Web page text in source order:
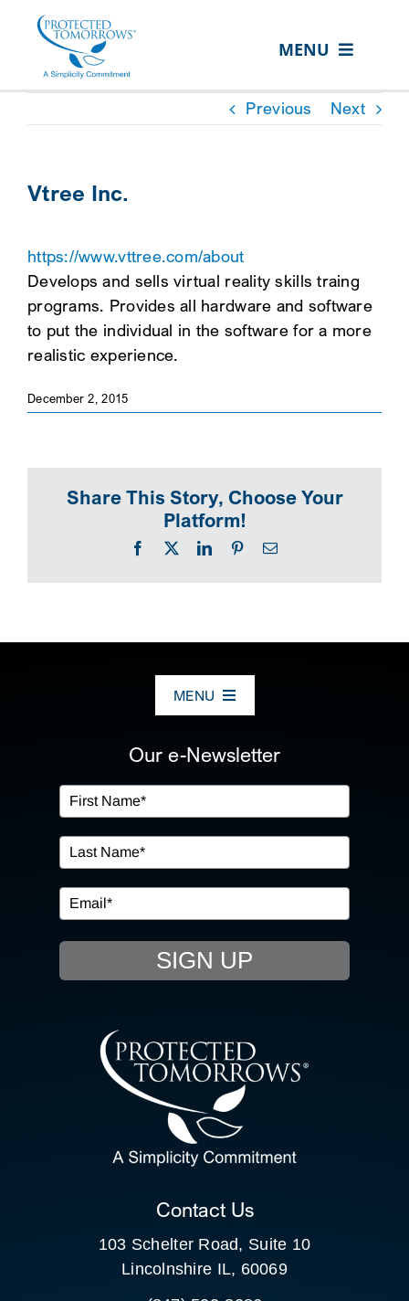
content
MENU
ABOUT US
RESOURCE HUB
CONTACT US
SEARCH
FOR:
CLIENT PORTAL
Previous Next
Vtree Inc.
https://www.vttree.com/about
Develops and sells virtual reality skills traing
programs. Provides all hardware and software
to put the individual in the software for a more
realistic experience.
December 2, 2015
Share This Story, Choose Your
Platform!
Facebook
X LinkedInPinterestEmail
MENU
OUR SERVICES
IN THE COMMUNITY
EVENTS
RESOURCE HUB
CONTACT US
CLIENT PORTAL
Our e-Newsletter
SIGN UP
Contact Us
103 Schelter Road, Suite 10
Lincolnshire IL, 60069